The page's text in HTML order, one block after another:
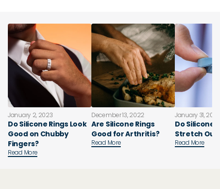
January 2, 2023
Do Silicone Rings Look
Good on Chubby
Fingers?
Read More
December 13, 2022
Are Silicone Rings
Good for Arthritis?
Read More
January 31,
Do Silicone
Stretch
Read More